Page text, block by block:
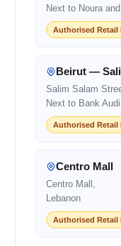
Next to Noura
Authorised Retail
Beirut —
Salim Salam
Next to Bank Audi
Authorised Retail
Centro Mall
Centro Mall,
Lebanon
Authorised Retail